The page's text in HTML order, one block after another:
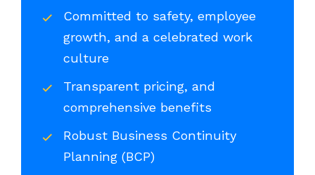
Committed to safety, employee
growth, and a celebrated work
culture
Transparent pricing, and
comprehensive benefits
Robust Business Continuity
Planning (BCP)